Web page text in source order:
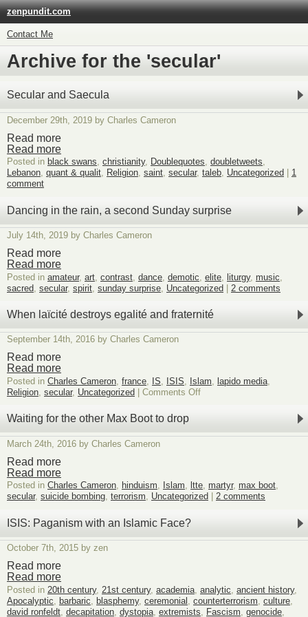
zenpundit.com
Contact Me
Archive for the 'secular'
Secular and Saecula
December 29th, 2019 by Charles Cameron
Read more
Read more
Posted in black swans, christianity, Doublequotes, doubletweets,
Lebanon, quant & qualit, Religion, saint, secular, taleb, Uncategorized
1
comment
Dancing in the rain, a second Sunday surprise
July 14th, 2019 by Charles Cameron
Read more
Read more
Posted in amateur, art contrast dance demotic elite liturgy, music
sacred secular, spirit sunday surprise Uncategorized | 2 comments
When laïcité destroys egalité and fraternité
September 14th, 2016 by Charles Cameron
Read more
Read more
Posted in Charles Cameron, france, IS, ISIS, Islam, lapido media,
Religion, secular, Uncategorized Comments Offon
egalité
Waiting for the other Max Boot to drop
March 24th, 2016 by Charles Cameron
Read more
Read more
Posted in Charles Cameron, hinduism, Islam, ltte, martyr, max boot,
secular, suicide bombing, terrorism, Uncategorized 2 comments
ISIS: Paganism with an Islamic Face?
October 7th, 2015 by zen
Read more
Read more
Posted in 20th century, 21st century, academia analytic ancient history,
Apocalyptic barbaric blasphemy, ceremonial counterterrorism culture
david ronfeldt decapitation dystopia extremists Fascism genocide